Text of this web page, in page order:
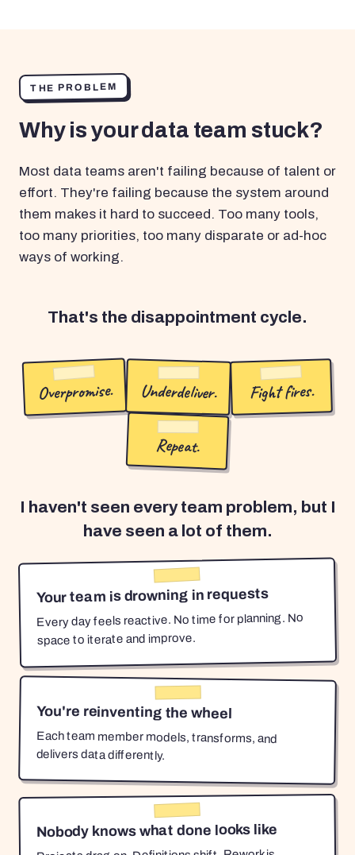
THE PROBLEM
Why is your data team stuck?
Most data teams aren't failing because of talent or
effort. They're failing because the system around
them makes it hard to succeed. Too many tools,
too many priorities, too many disparate or ad-hoc
ways of working.
That's the disappointment cycle.
Overpromise. Underdeliver. Fight fires.
Repeat.
I haven't seen every team problem, but I
have seen a lot of them.
Your team is drowning in requests
Every day feels reactive. No time for planning. No
space to iterate and improve.
You're reinventing the wheel
Each team member models, transforms, and
delivers data differently.
Nobody knows what done looks like